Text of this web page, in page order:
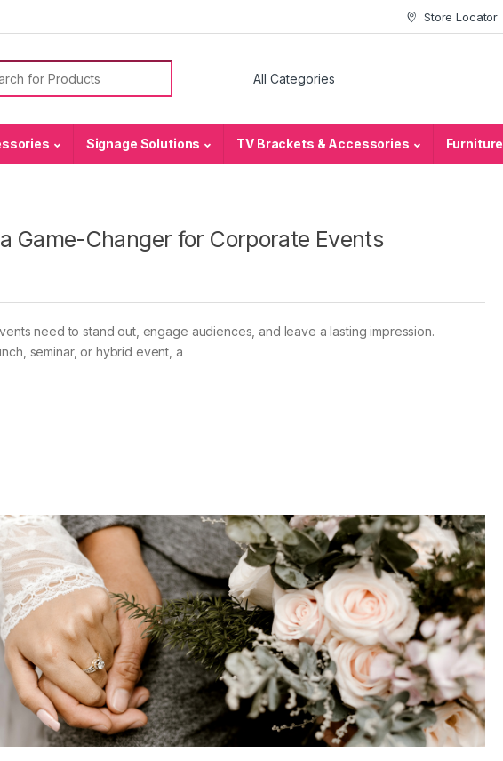
Store Locator
for:
Signage Solutions TV Brackets & Accessories Furniture
Game-Changer for Corporate Events
need to stand out, engage audiences, and leave a lasting impression.
seminar, or hybrid event, a